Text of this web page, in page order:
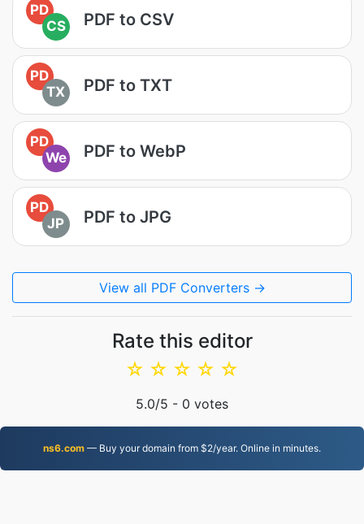
PD
CS
PDF to CSV
PD
TX
PDF to TXT
PD
We
PDF to WebP
PD
JP
PDF to JPG
View all PDF Converters →
Rate this editor
☆
☆
☆
☆
☆
5.0/5 - 0 votes
ns6.com — Buy your domain from $2/year. Online in minutes.